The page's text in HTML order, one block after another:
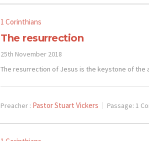
1 Corinthians
The resurrection
25th November 2018
The resurrection of Jesus is the keystone of
Preacher : Pastor Stuart Vickers Passage: 1